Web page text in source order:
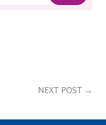
NEXT POST →